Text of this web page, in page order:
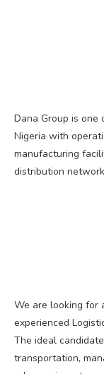
Dana Group is
Nigeria with
manufacturing
distribution
We are looking for
experienced
The ideal
transportation,